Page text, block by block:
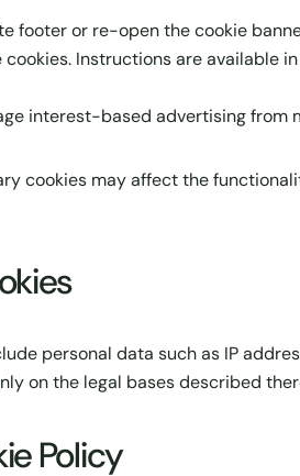
footer or re-open the cookie
Instructions are available
interest-based advertising from
cookies may affect the
personal data such as IP
on the legal bases described
Policy